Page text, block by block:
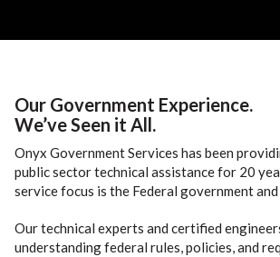
Our Government Experience.
We’ve Seen it All.
Onyx Government Services has been
public sector technical assistance for 20
service focus is the Federal government
Our technical experts and certified
understanding federal rules, policies, and